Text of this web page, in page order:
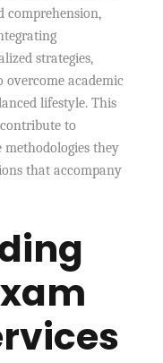
comprehension,
strategies,
overcome academic
lifestyle. This
to
they
that accompany